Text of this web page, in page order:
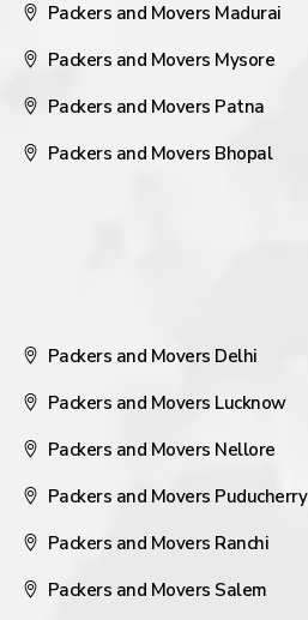
Packers and Movers Madurai
Packers and Movers Mysore
Packers and Movers Patna
Packers and Movers Bhopal
Packers and Movers Delhi
Packers and Movers Lucknow
Packers and Movers Nellore
Packers and Movers Puducherry
Packers and Movers Ranchi
Packers and Movers Salem